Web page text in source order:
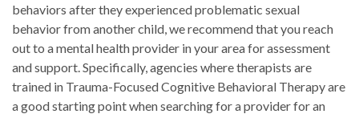
behaviors after they experienced problematic sexual
behavior from another child, we recommend that you reach
out to a mental health provider in your area for assessment
and support. Specifically, agencies where therapists are
trained in Trauma-Focused Cognitive Behavioral Therapy are
a good starting point when searching for a provider for an